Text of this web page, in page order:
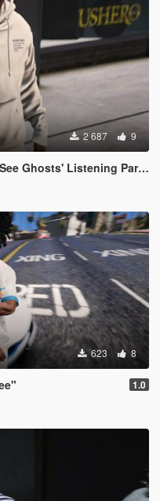
2 687 9
Listening Party Merch Hoodie
623 8
1.0